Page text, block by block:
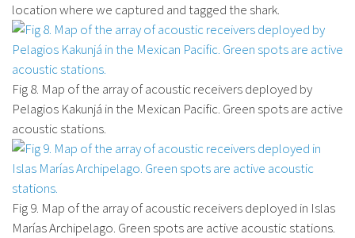
location where we captured and tagged the shark.
Fig 8. Map of the array of acoustic receivers deployed by
Pelagios Kakunjá in the Mexican Pacific. Green spots are active
acoustic stations.
Fig 9. Map of the array of acoustic receivers deployed in Islas
Marías Archipelago. Green spots are active acoustic stations.